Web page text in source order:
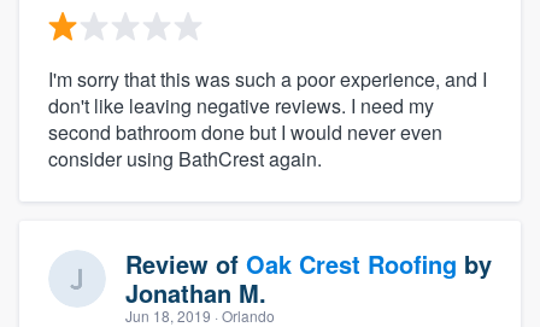
I'm sorry that this was such a poor experience, and I
don't like leaving negative reviews. I need my
second bathroom done but I would never even
consider using BathCrest again.
Review of Oak Crest Roofing by
Jonathan M.
Jun 18, 2019 · Orlando